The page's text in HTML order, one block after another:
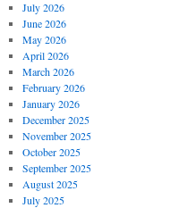
July 2026
June 2026
May 2026
April 2026
March 2026
February 2026
January 2026
December 2025
November 2025
October 2025
September 2025
August 2025
July 2025